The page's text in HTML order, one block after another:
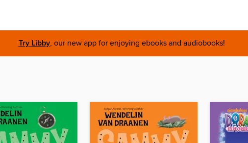
Try Libby, our new app for enjoying ebooks and audiobooks!